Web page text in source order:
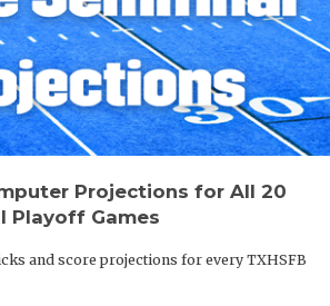
Projections for All 20
Playoff Games
and score projections for every TXHSFB